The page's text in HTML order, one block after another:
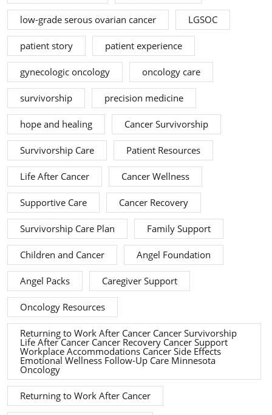
low-grade serous ovarian cancer LGSOC
patient story patient experience
gynecologic oncology oncology care
survivorship precision medicine
hope and healing Cancer Survivorship
Survivorship Care Patient Resources
Life After Cancer Cancer Wellness
Supportive Care Cancer Recovery
Survivorship Care Plan Family Support
Children and Cancer Angel Foundation
Angel Packs Caregiver Support
Oncology Resources
Returning to Work After Cancer Cancer Survivorship
Life After Cancer Cancer Recovery Cancer Support
Workplace Accommodations Cancer Side Effects
Emotional Wellness Follow-Up Care Minnesota
Oncology
Returning to Work After Cancer